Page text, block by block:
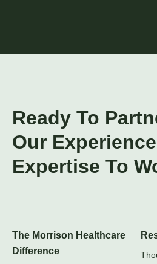
Ready To
Our
Expertise To
The Morrison Healthcare
Difference